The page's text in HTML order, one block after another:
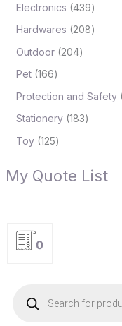
Electronics 439
Hardwares 208
Outdoor 204
Pet 166
Protection and Safety
Stationery 183
Toy 125
My Quote List
0